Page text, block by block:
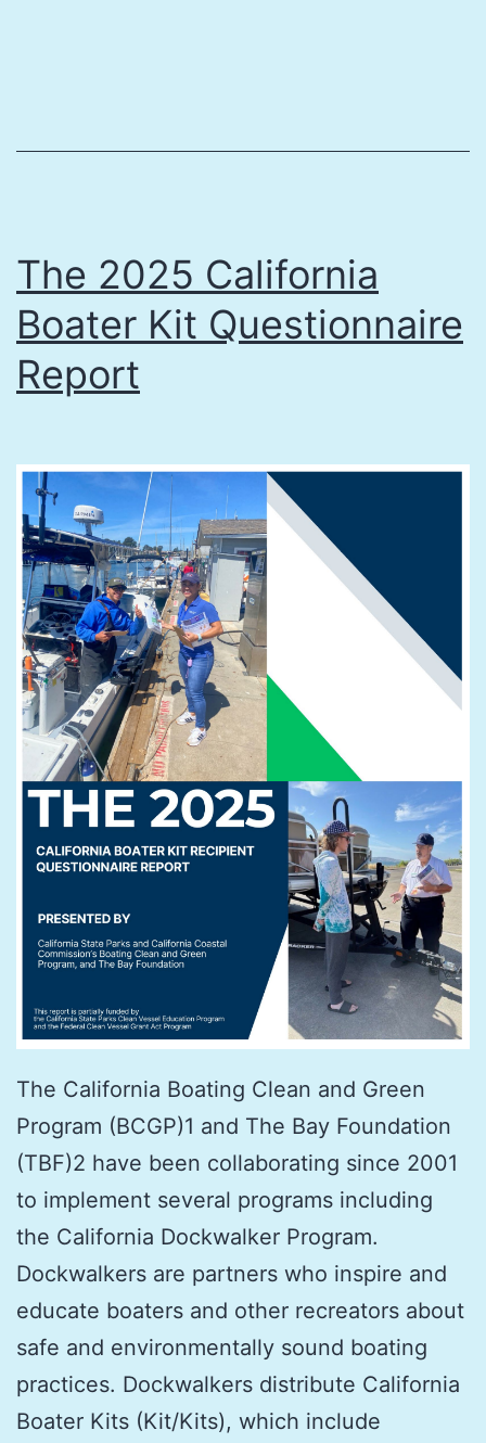
The 2025 California
Boater Kit Questionnaire
Report
The California Boating Clean and Green
Program (BCGP)1 and The Bay Foundation
(TBF)2 have been collaborating since 2001
to implement several programs including
the California Dockwalker Program.
Dockwalkers are partners who inspire and
educate boaters and other recreators about
safe and environmentally sound boating
practices. Dockwalkers distribute California
Boater Kits (Kit/Kits), which include